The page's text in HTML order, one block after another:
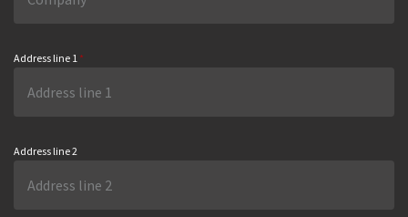
Address line 1 *
Address line 2